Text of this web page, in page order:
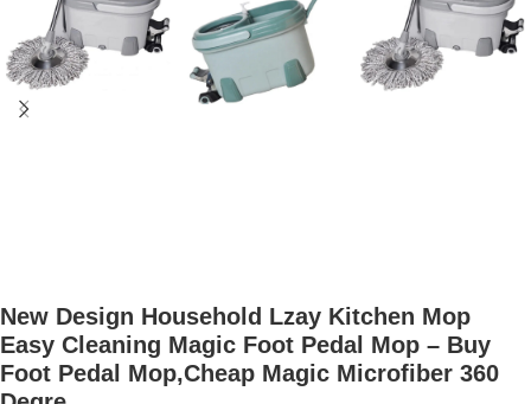
New Design Household Lzay Kitchen Mop
Easy Cleaning Magic Foot Pedal Mop – Buy
Foot Pedal Mop,Cheap Magic Microfiber 360